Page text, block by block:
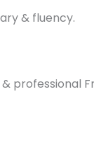
& fluency.
professional